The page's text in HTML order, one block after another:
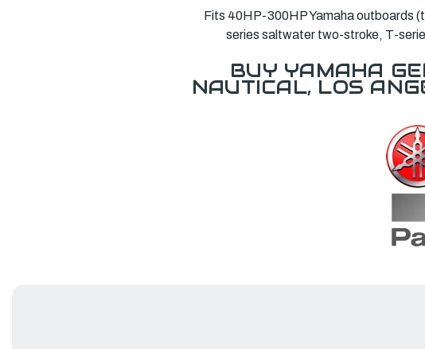
Fits 40HP-300HP Yamaha outboards
series saltwater two-stroke, T-
BUY YAMAHA
NAUTICAL, LOS